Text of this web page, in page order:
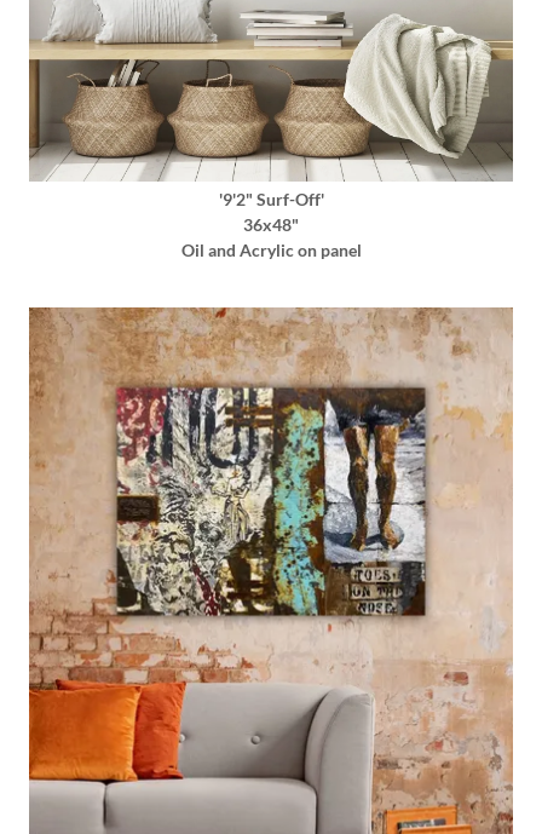
'9'2" Surf-Off'
36x48"
Oil and Acrylic on panel